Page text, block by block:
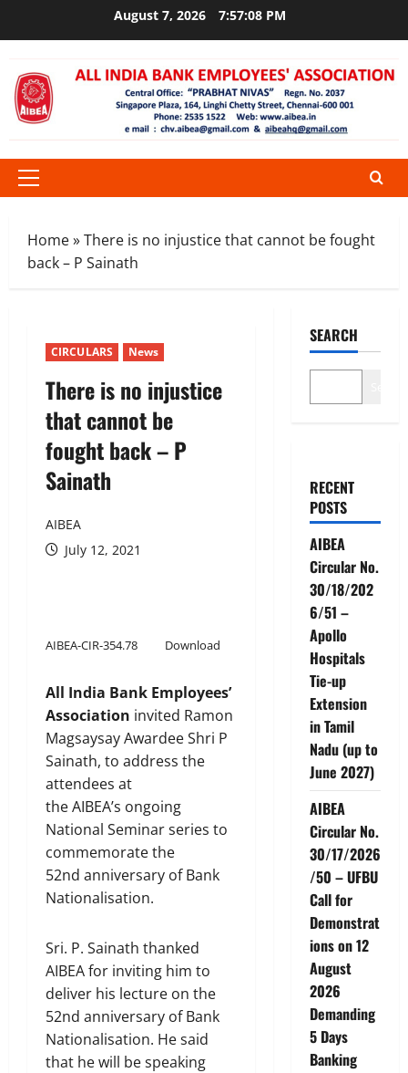
August 7, 2026 7:57:08 PM
Primary
Home»There is no injustice that cannot be fought
back – P Sainath
CIRCULARS News
There is no injustice
that cannot be
fought back – P
Sainath
AIBEA
July 12, 2021
AIBEA-CIR-354.78 Download
All India Bank Employees’
Association invited Ramon
Magsaysay Awardee Shri P
Sainath, to address the
attendees at
the AIBEA’s ongoing
National Seminar series to
commemorate the
52nd anniversary of Bank
Nationalisation.
Sri. P. Sainath thanked
AIBEA for inviting him to
deliver his lecture on the
52nd anniversary of Bank
Nationalisation. He said
that he will be speaking
SEARCH
RECENT
POSTS
AIBEA
Circular No.
30/18/202
6/51 –
Apollo
Hospitals
Tie-up
Extension
in Tamil
Nadu (up to
June 2027)
AIBEA
Circular No.
30/17/2026
/50 – UFBU
Call for
Demonstrat
ions on 12
August
2026
Demanding
5 Days
Banking